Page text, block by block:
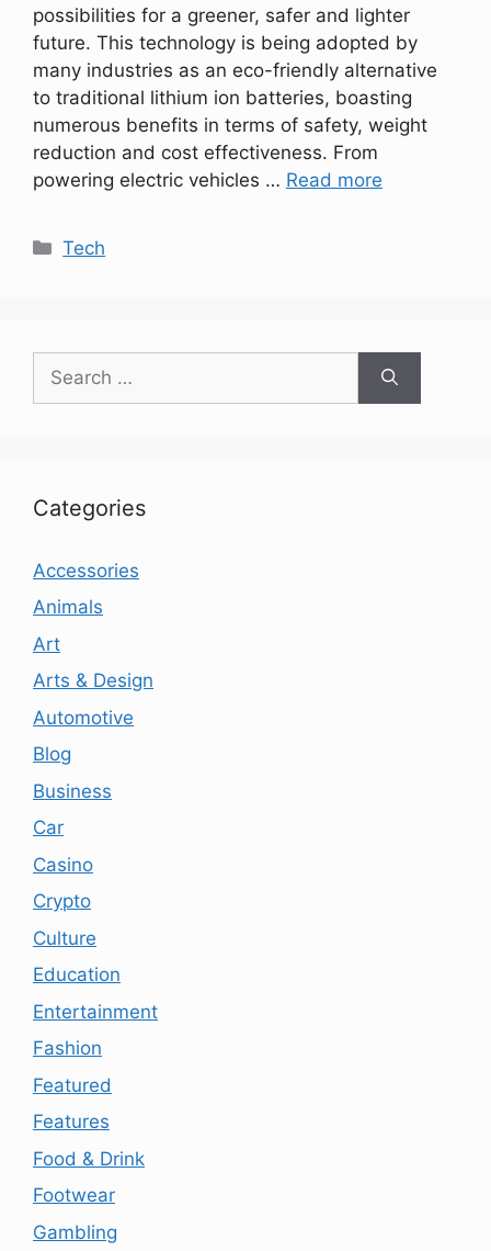
possibilities for a greener, safer and lighter
future. This technology is being adopted by
many industries as an eco-friendly alternative
to traditional lithium ion batteries, boasting
numerous benefits in terms of safety, weight
reduction and cost effectiveness. From
powering electric vehicles … Read more
Categories
Tech
for:
Categories
Accessories
Animals
Art
Arts & Design
Automotive
Blog
Business
Car
Casino
Crypto
Culture
Education
Entertainment
Fashion
Featured
Features
Food & Drink
Footwear
Gambling